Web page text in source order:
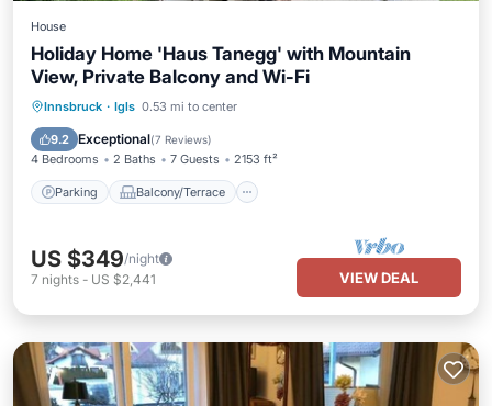
House
Holiday Home 'Haus Tanegg' with Mountain
View, Private Balcony and Wi-Fi
Innsbruck · Igls 0.53 mi to center
9.2 Exceptional(7 Reviews)
4 Bedrooms 2 Baths 7 Guests 2153 ft²
Parking Balcony/Terrace
Parking Balcony/Terrace
Internet
US $349/night
7 nights - US $2,441 VIEW DEAL